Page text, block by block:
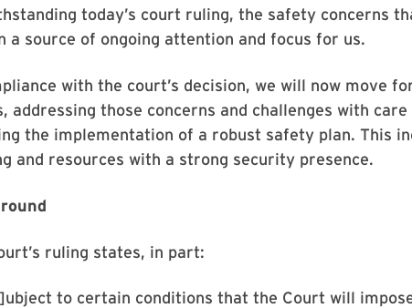
today’s court ruling, the safety concerns
a source of ongoing attention and focus for us.
with the court’s decision, we will now move
addressing those concerns and challenges with care
the implementation of a robust safety plan. This
and resources with a strong security presence.
ruling states, in part:
to certain conditions that the Court will